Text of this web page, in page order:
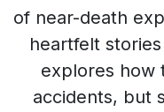
of near-death
heartfelt
explores how
accidents, but